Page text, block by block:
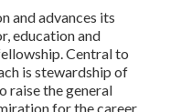
and advances its
education and
Central to
is stewardship of
raise the general
for the career